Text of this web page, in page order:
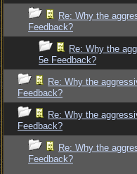
Re: Why the
Feedback?
Re: Why the
5e Feedback?
Re: Why the
Feedback?
Re: Why the
Feedback?
Re: Why the
Feedback?